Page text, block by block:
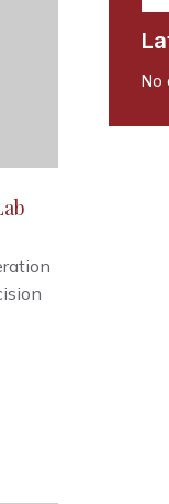
No